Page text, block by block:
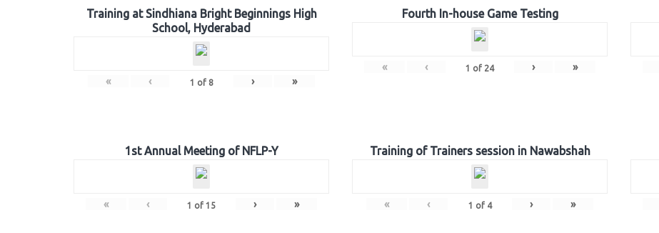
Training at Sindhiana Bright Beginnings High
School, Hyderabad
« ‹ 1 of 8 › »
Fourth In-house Game Testing
« ‹ 1 of 24 › »
1st Annual Meeting of NFLP-Y
« ‹ 1 of 15 › »
Training of Trainers session in Nawabshah
« ‹ 1 of 4 › »